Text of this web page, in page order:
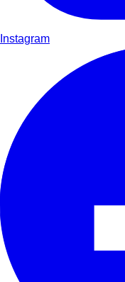
Instagram